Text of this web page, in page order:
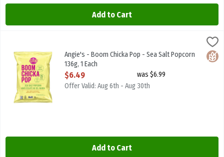
Add to Cart
$6.49
Angie's - Boom Chicka Pop - Sea Salt Popcorn 136g
Angie's - Boom Chicka Pop - Sea Salt Popcorn
136g, 1 Each
Open Product Description
$6.49
was $6.99
Offer Valid: Aug 6th - Aug 30th
Add to Cart